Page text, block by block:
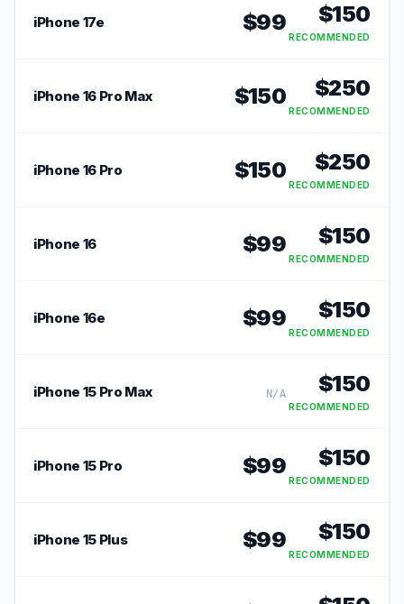
iPhone 17e $99 $150
RECOMMENDED
iPhone 16 Pro Max $150 $250
RECOMMENDED
iPhone 16 Pro $150 $250
RECOMMENDED
iPhone 16 $99 $150
RECOMMENDED
iPhone 16e $99 $150
RECOMMENDED
iPhone 15 Pro Max N/A $150
RECOMMENDED
iPhone 15 Pro $99 $150
RECOMMENDED
iPhone 15 Plus $99 $150
RECOMMENDED